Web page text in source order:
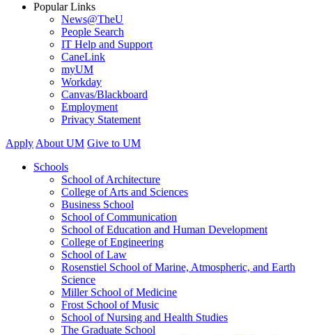
Popular Links
News@TheU
People Search
IT Help and Support
CaneLink
myUM
Workday
Canvas/Blackboard
Employment
Privacy Statement
Apply About UM Give to UM
Schools
School of Architecture
College of Arts and Sciences
Business School
School of Communication
School of Education and Human Development
College of Engineering
School of Law
Rosenstiel School of Marine, Atmospheric, and Earth
Science
Miller School of Medicine
Frost School of Music
School of Nursing and Health Studies
The Graduate School